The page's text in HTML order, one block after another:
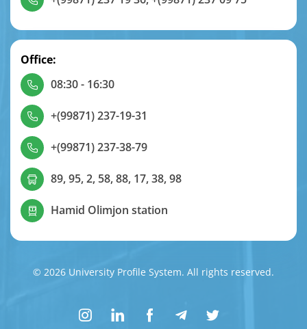
Office:
08:30 - 16:30
+(99871) 237-19-31
+(99871) 237-38-79
89, 95, 2, 58, 88, 17, 38, 98
Hamid Olimjon station
© 2026 University Profile System. All rights reserved.